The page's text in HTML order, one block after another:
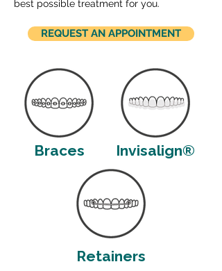
best possible treatment for you.
REQUEST AN APPOINTMENT
Braces Invisalign®
Retainers